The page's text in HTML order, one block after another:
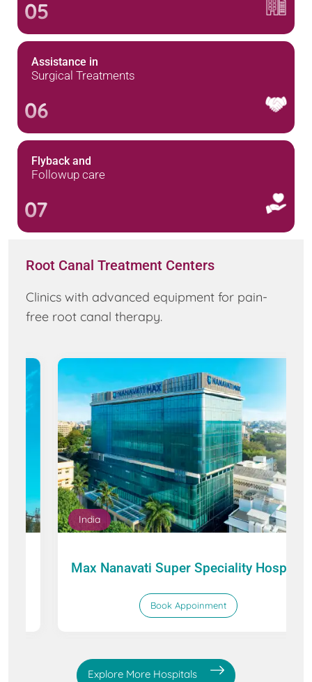
05
Assistance in
Surgical Treatments
06
Flyback and
Followup care
07
Root Canal Treatment Centers
Clinics with advanced equipment for pain-
free root canal therapy.
India
Max Nanavati Super Speciality Hospital
Book Appoinment
Explore More Hospitals